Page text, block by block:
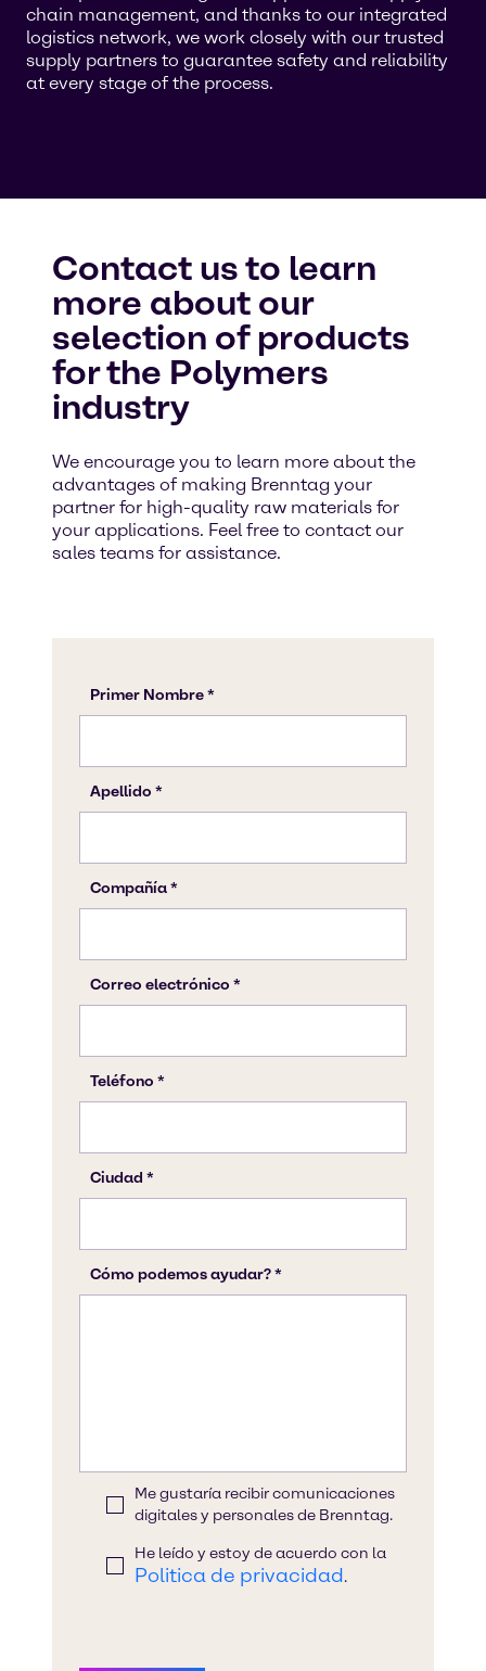
chain management, and thanks to our integrated
logistics network, we work closely with our trusted
supply partners to guarantee safety and reliability
at every stage of the process.
Contact us to learn
more about our
selection of products
for the Polymers
industry
We encourage you to learn more about the
advantages of making Brenntag your
partner for high-quality raw materials for
your applications. Feel free to contact our
sales teams for assistance.